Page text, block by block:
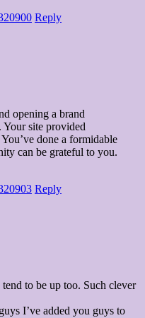
Reply
opening a brand
site provided
done a formidable
can be grateful to you.
Reply
to be up too. Such clever
I’ve added you guys to